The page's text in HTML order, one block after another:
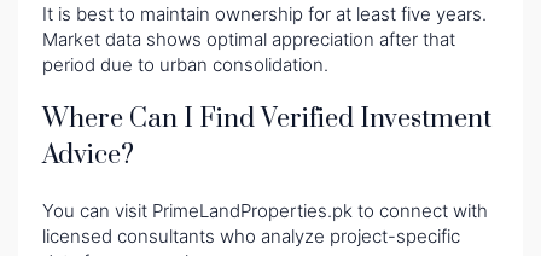
It is best to maintain ownership for at least five years.
Market data shows optimal appreciation after that
period due to urban consolidation.
Where Can I Find Verified Investment
Advice?
You can visit PrimeLandProperties.pk to connect with
licensed consultants who analyze project-specific